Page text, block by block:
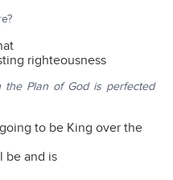
righteousness
the Plan of God is perfected
to be King over the
be and is